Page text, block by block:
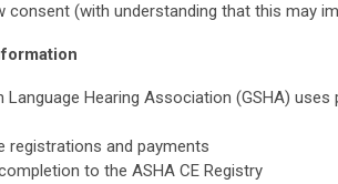
consent (with understanding that this may
Language Hearing Association (GSHA)
registrations and payments
to the ASHA CE Registry